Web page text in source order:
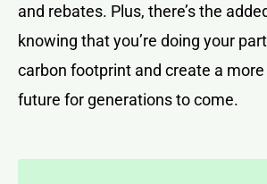
and rebates. Plus, there’s the
knowing that you’re doing your
carbon footprint and create a
future for generations to come.